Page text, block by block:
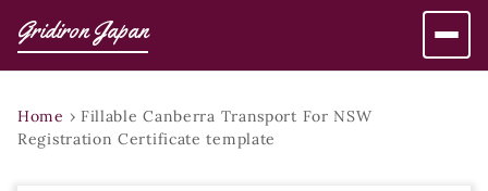
Gridiron Japan
Home › Fillable Canberra Transport For NSW
Registration Certificate template